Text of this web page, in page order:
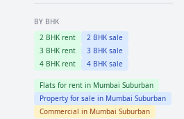
BY BHK
2 BHK rent 2 BHK sale
3 BHK rent 3 BHK sale
4 BHK rent 4 BHK sale
Flats for rent in Mumbai Suburban
Property for sale in Mumbai Suburban
Commercial in Mumbai Suburban